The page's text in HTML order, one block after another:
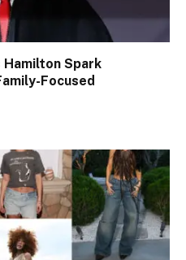
Hamilton Spark
Focused